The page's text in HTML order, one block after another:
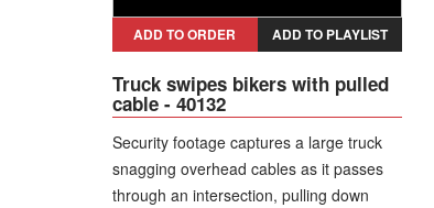
ADD TO ORDER ADD TO PLAYLIST
Truck swipes bikers with pulled
cable - 40132
Security footage captures a large truck
snagging overhead cables as it passes
through an intersection, pulling down